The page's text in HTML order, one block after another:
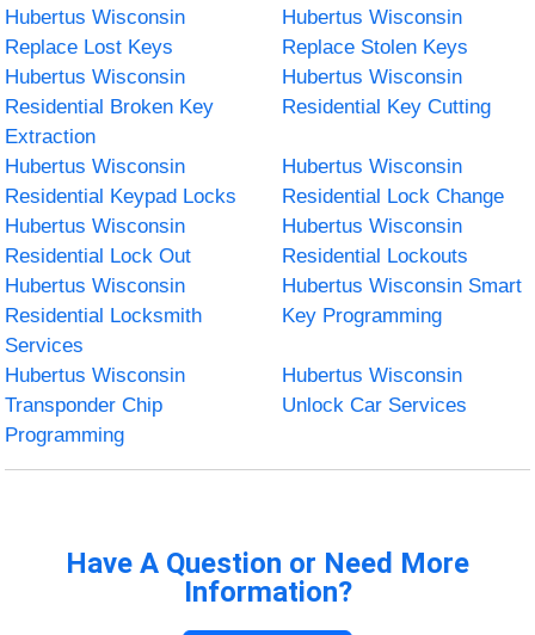
Hubertus Wisconsin
Replace Lost Keys
Hubertus Wisconsin
Replace Stolen Keys
Hubertus Wisconsin
Residential Broken Key
Extraction
Hubertus Wisconsin
Residential Key Cutting
Hubertus Wisconsin
Residential Keypad Locks
Hubertus Wisconsin
Residential Lock Change
Hubertus Wisconsin
Residential Lock Out
Hubertus Wisconsin
Residential Lockouts
Hubertus Wisconsin
Residential Locksmith
Services
Hubertus Wisconsin Smart
Key Programming
Hubertus Wisconsin
Transponder Chip
Programming
Hubertus Wisconsin
Unlock Car Services
Have A Question or Need More
Information?